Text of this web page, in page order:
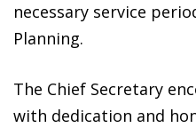
necessary service
Planning.
The Chief Secretary
with dedication and